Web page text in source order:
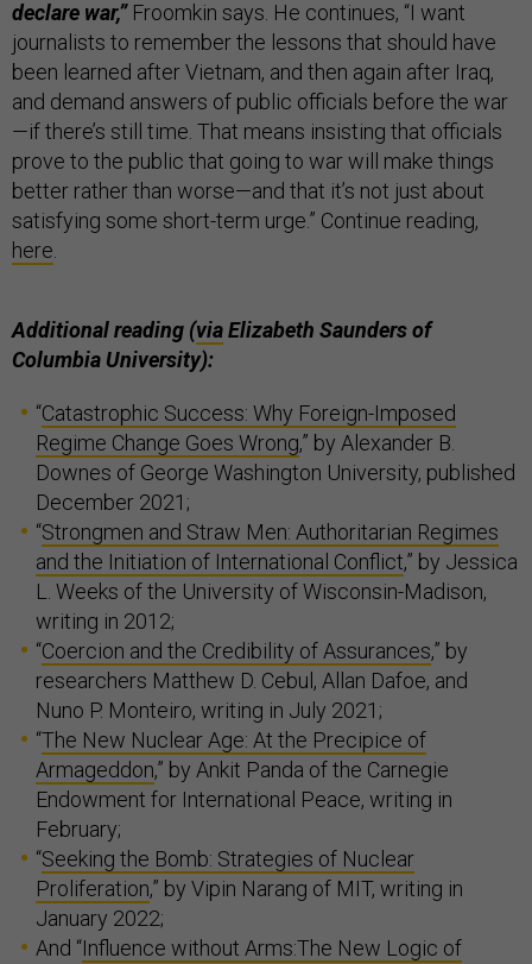
declare war,”Froomkin says. He continues, “I want
journalists to remember the lessons that should have
been learned after Vietnam, and then again after Iraq,
and demand answers of public officials before the war
—if there’s still time. That means insisting that officials
prove to the public that going to war will make things
better rather than worse—and that it’s not just about
satisfying some short-term urge.” Continue reading,
here.
Additional reading (viaElizabeth Saunders of
Columbia University):
“Catastrophic Success: Why Foreign-Imposed
Regime Change Goes Wrong,” by Alexander B.
Downes of George Washington University, published
December 2021;
“Strongmen and Straw Men: Authoritarian Regimes
and the Initiation of International Conflict,” by Jessica
L. Weeks of the University of Wisconsin-Madison,
writing in 2012;
“Coercion and the Credibility of Assurances,” by
researchers Matthew D. Cebul, Allan Dafoe, and
Nuno P. Monteiro, writing in July 2021;
“The New Nuclear Age: At the Precipice of
Armageddon,” by Ankit Panda of the Carnegie
Endowment for International Peace, writing in
February;
“Seeking the Bomb: Strategies of Nuclear
Proliferation,” by Vipin Narang of MIT, writing in
January 2022;
And “Influence without Arms:The New Logic of